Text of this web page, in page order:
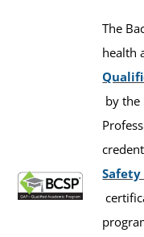
The
health
by the
Safety